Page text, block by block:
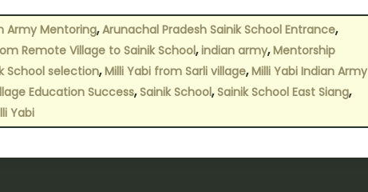
Army Mentoring,Arunachal Pradesh Sainik School Entrance,
Remote Village to Sainik School,indian army,Mentorship
School selection,Milli Yabi from Sarli village,Milli Yabi Indian Army
Education Success,Sainik School,Sainik School East Siang,
Yabi